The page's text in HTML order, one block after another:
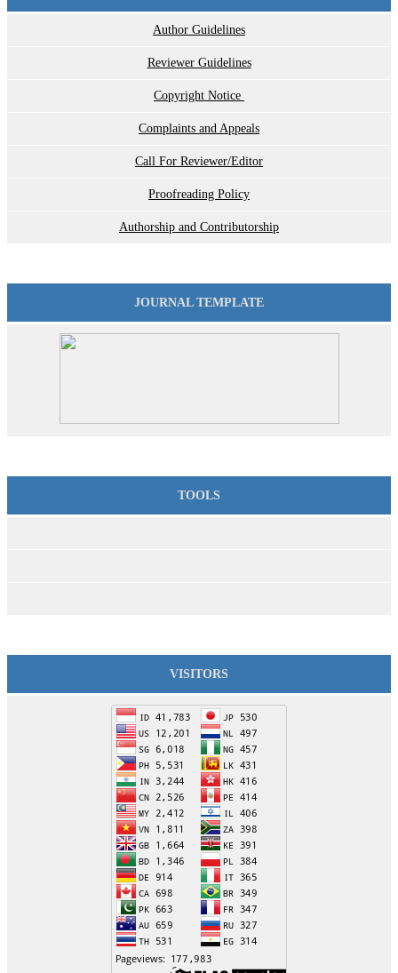
Author Guidelines
Reviewer Guidelines
Copyright Notice
Complaints and Appeals
Call For Reviewer/Editor
Proofreading Policy
Authorship and Contributorship
JOURNAL TEMPLATE
TOOLS
VISITORS